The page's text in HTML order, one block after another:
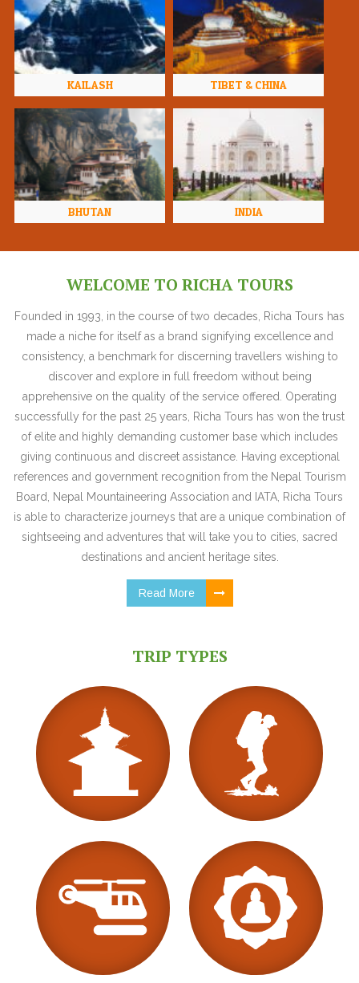
KAILASH TIBET & CHINA
BHUTAN INDIA
WELCOME TO RICHA TOURS
Founded in 1993, in the course of two decades, Richa Tours has
made a niche for itself as a brand signifying excellence and
consistency, a benchmark for discerning travellers wishing to
discover and explore in full freedom without being
apprehensive on the quality of the service offered. Operating
successfully for the past 25 years, Richa Tours has won the trust
of elite and highly demanding customer base which includes
giving continuous and discreet assistance. Having exceptional
references and government recognition from the Nepal Tourism
Board, Nepal Mountaineering Association and IATA, Richa Tours
is able to characterize journeys that are a unique combination of
sightseeing and adventures that will take you to cities, sacred
destinations and ancient heritage sites.
Read More
TRIP TYPES